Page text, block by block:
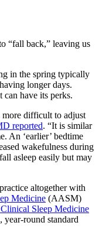
“fall back,” leaving us
in the spring typically
longer days.
have its perks.
more difficult to adjust
reported. “It is similar
An ‘earlier’ bedtime
wakefulness during
asleep easily but may
altogether with
Medicine (AASM)
Sleep Medicine
year-round standard